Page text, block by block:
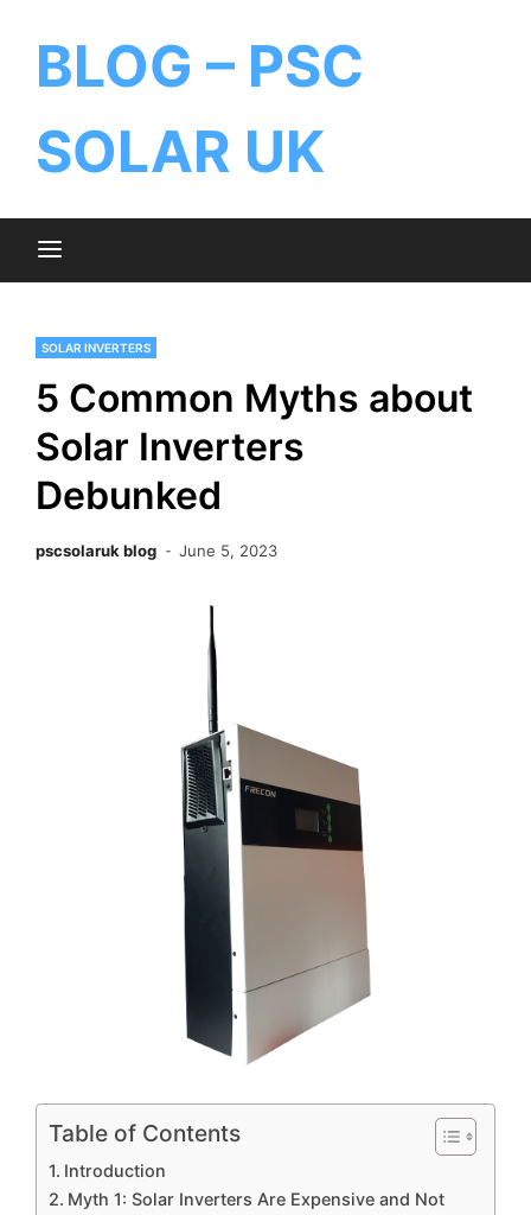
BLOG – PSC
SOLAR UK
SOLAR INVERTERS
5 Common Myths about
Solar Inverters
Debunked
pscsolaruk blog June 5, 2023
Table of Contents
Introduction
Myth 1: Solar Inverters Are Expensive and Not